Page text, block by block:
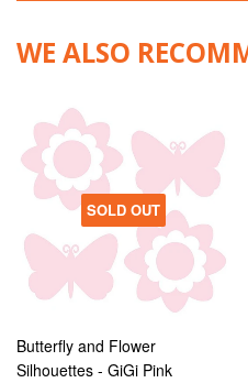
WE ALSO
SOLD OUT
Butterfly and Flower
Silhouettes - GiGi Pink